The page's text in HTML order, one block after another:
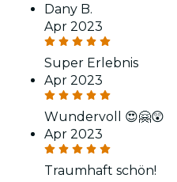
Dany B.
Apr 2023
Super Erlebnis
Apr 2023
Wundervoll 😍🤗😲
Apr 2023
Traumhaft schön!